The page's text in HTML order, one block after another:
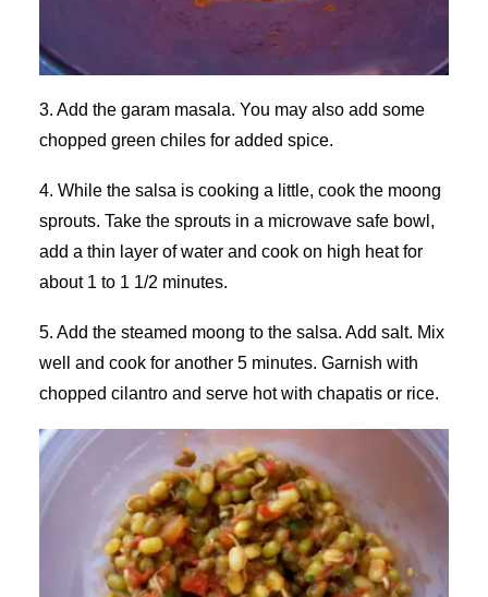
3. Add the garam masala. You may also add some
chopped green chiles for added spice.
4. While the salsa is cooking a little, cook the moong
sprouts. Take the sprouts in a microwave safe bowl,
add a thin layer of water and cook on high heat for
about 1 to 1 1/2 minutes.
5. Add the steamed moong to the salsa. Add salt. Mix
well and cook for another 5 minutes. Garnish with
chopped cilantro and serve hot with chapatis or rice.